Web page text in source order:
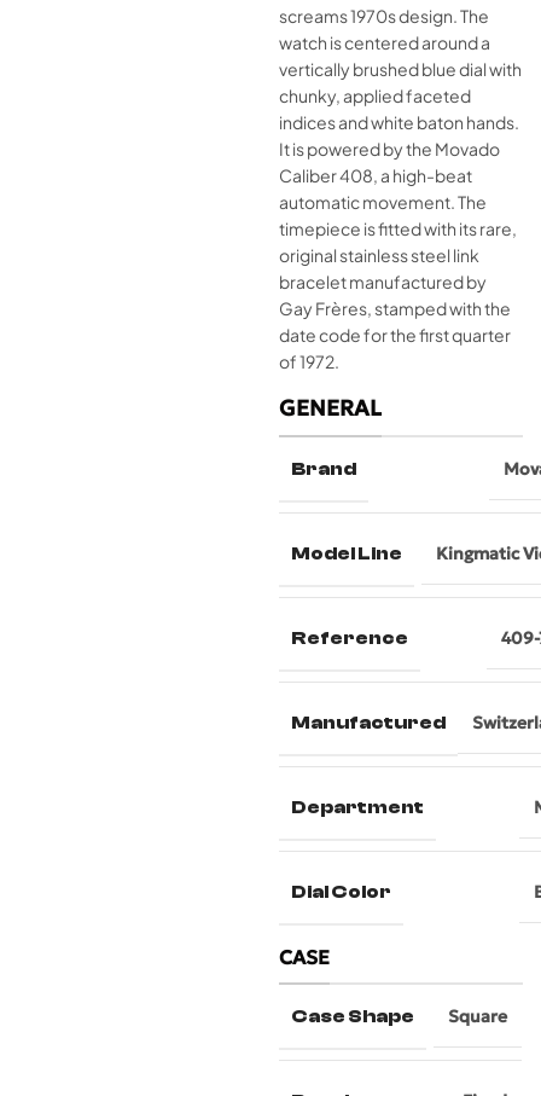
screams 1970s design. The
watch is centered around a
vertically brushed blue dial with
chunky, applied faceted
indices and white baton hands.
It is powered by the Movado
Caliber 408, a high-beat
automatic movement. The
timepiece is fitted with its rare,
original stainless steel link
bracelet manufactured by
Gay Frères, stamped with the
date code for the first quarter
of 1972.
GENERAL
Brand
Model Line Kingmatic
Reference
Manufactured
Department
Dial Color
CASE
Case Shape Square